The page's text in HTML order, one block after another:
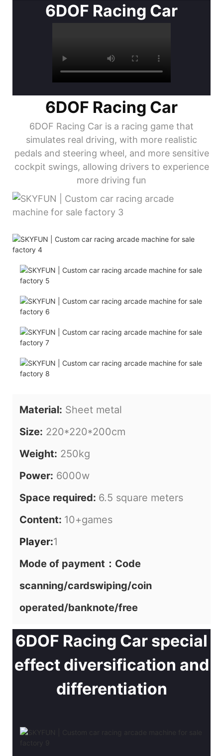
6DOF Racing Car
6DOF Racing Car
6DOF Racing Car is a racing game that
simulates real driving, with more realistic
pedals and steering wheel, and more sensitive
cockpit swings, allowing drivers to experience
more driving fun
Material: Sheet metal
Size: 220*220*200cm
Weight: 250kg
Power: 6000w
Space required: 6.5 square meters
Content: 10+games
Player:1
Mode of payment：Code
scanning/cardswiping/coin
operated/banknote/free
6DOF Racing Car special
effect diversification and
differentiation